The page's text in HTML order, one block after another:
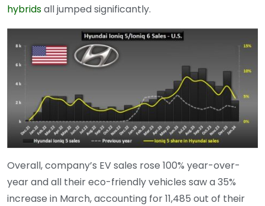
hybridsall jumped significantly.
Overall, company’s EV sales rose 100% year-over-
year and all their eco-friendly vehicles saw a 35%
increase in March, accounting for 11,485 out of their